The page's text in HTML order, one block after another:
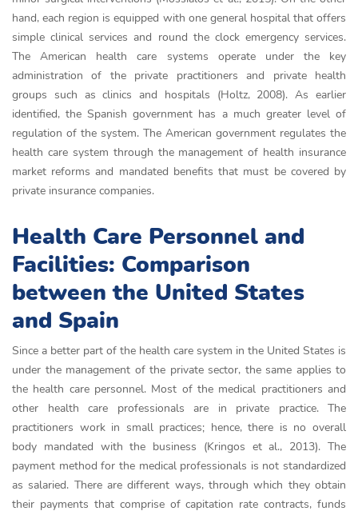
hand, each region is equipped with one general hospital that offers
simple clinical services and round the clock emergency services.
The American health care systems operate under the key
administration of the private practitioners and private health
groups such as clinics and hospitals (Holtz, 2008). As earlier
identified, the Spanish government has a much greater level of
regulation of the system. The American government regulates the
health care system through the management of health insurance
market reforms and mandated benefits that must be covered by
private insurance companies.
Health Care Personnel and
Facilities: Comparison
between the United States
and Spain
Since a better part of the health care system in the United States is
under the management of the private sector, the same applies to
the health care personnel. Most of the medical practitioners and
other health care professionals are in private practice. The
practitioners work in small practices; hence, there is no overall
body mandated with the business (Kringos et al., 2013). The
payment method for the medical professionals is not standardized
as salaried. There are different ways, through which they obtain
their payments that comprise of capitation rate contracts, funds